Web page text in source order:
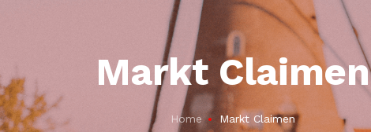
Markt Claimen
Home Markt Claimen